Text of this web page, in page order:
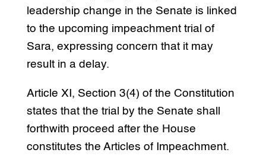
leadership change in the Senate is linked
to the upcoming impeachment trial of
Sara, expressing concern that it may
result in a delay.
Article XI, Section 3(4) of the Constitution
states that the trial by the Senate shall
forthwith proceed after the House
constitutes the Articles of Impeachment.